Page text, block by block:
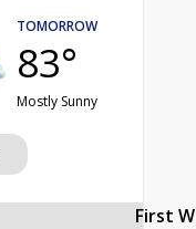
TOMORROW
83°
Mostly Sunny
First